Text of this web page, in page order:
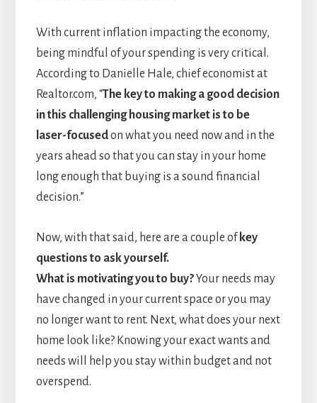
With current inflation impacting the economy,
being mindful of your spending is very critical.
According to Danielle Hale, chief economist at
Realtor.com, “The key to making a good decision
in this challenging housing market is to be
laser-focusedon what you need now and in the
years ahead so that you can stay in your home
long enough that buying is a sound financial
decision.”
Now, with that said, here are a couple of key
questions to ask yourself.
What is motivating you to buy?Your needs may
have changed in your current space or you may
no longer want to rent. Next, what does your next
home look like? Knowing your exact wants and
needs will help you stay within budget and not
overspend.